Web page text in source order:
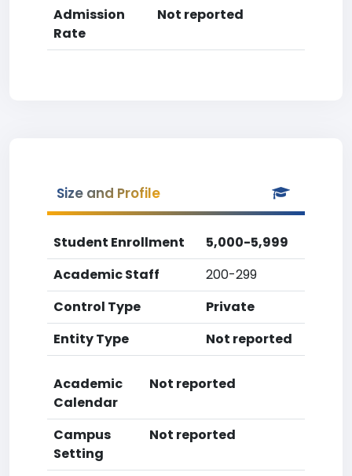
Admission
Rate
Not reported
Size and Profile
Student Enrollment
5,000-5,999
Academic Staff
200-299
Control Type
Private
Entity Type
Not reported
Academic
Calendar
Not reported
Campus
Setting
Not reported